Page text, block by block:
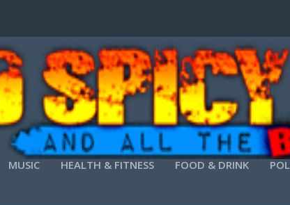
MUSIC HEALTH & FITNESS FOOD & DRINK